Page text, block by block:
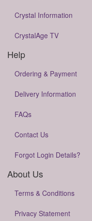
Crystal Information
CrystalAge TV
Help
Ordering & Payment
Delivery Information
FAQs
Contact Us
Forgot Login Details?
About Us
Terms & Conditions
Privacy Statement